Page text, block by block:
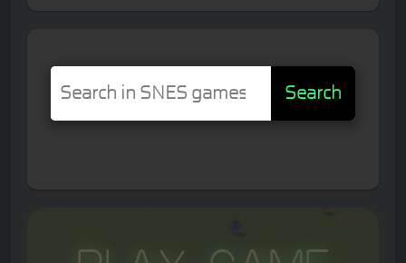
Search